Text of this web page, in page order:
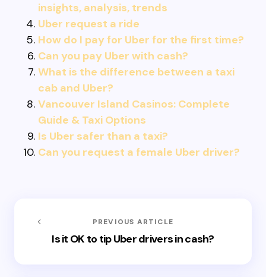
insights, analysis, trends
Uber request a ride
How do I pay for Uber for the first time?
Can you pay Uber with cash?
What is the difference between a taxi
cab and Uber?
Vancouver Island Casinos: Complete
Guide & Taxi Options
Is Uber safer than a taxi?
Can you request a female Uber driver?
PREVIOUS ARTICLE
Is it OK to tip Uber drivers in cash?